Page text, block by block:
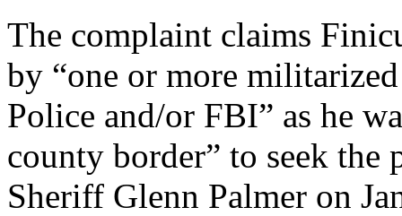
The complaint claims
by “one or more
Police and/or FBI” as he
county border” to seek
Sheriff Glenn Palmer on